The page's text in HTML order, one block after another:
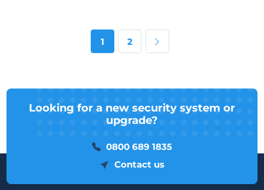
1 2
Looking for a new security system or
upgrade?
0800 689 1835
Contact us